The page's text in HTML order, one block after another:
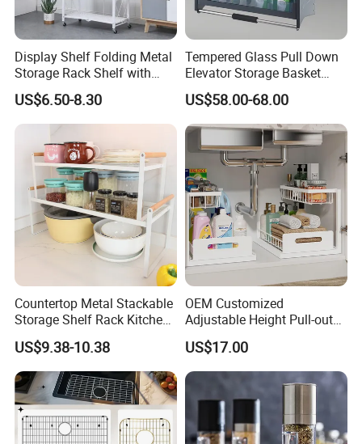
Display Shelf Folding Metal
Storage Rack Shelf with
Wheels Foldable Rack
US$6.50-8.30
Tempered Glass Pull Down
Elevator Storage Basket
Kitchen Lift Down Organizer
US$58.00-68.00
Countertop Metal Stackable
Storage Shelf Rack Kitchen
Cabinet Pantry Shelf
Organizer
US$9.38-10.38
OEM Customized
Adjustable Height Pull-out
Baskets Metal Dish Drying
Cabinet Storage Rack
US$17.00